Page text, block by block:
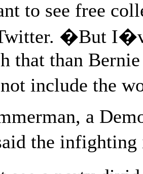
to see free
�But
that than
include
a
the